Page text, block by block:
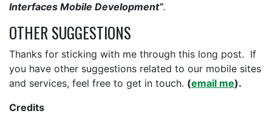
Interfaces Mobile Development”.
OTHER SUGGESTIONS
Thanks for sticking with me through this long post. If
you have other suggestions related to our mobile sites
and services, feel free to get in touch. (email me).
Credits